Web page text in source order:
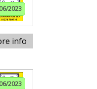
2023
info
2023